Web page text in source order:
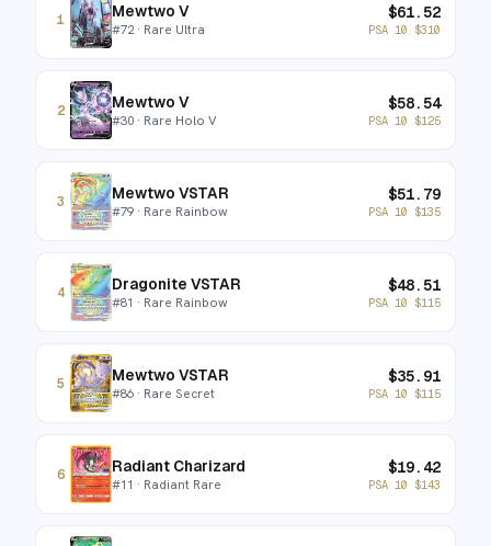
1 Mewtwo V
#72· Rare Ultra
$61.52
PSA 10 $310
2 Mewtwo V
#30 · Rare Holo V
$58.54
PSA 10 $125
3 Mewtwo VSTAR
#79 · Rare Rainbow
$51.79
PSA 10 $135
4 Dragonite VSTAR
#81 · Rare Rainbow
$48.51
PSA 10 $115
5 Mewtwo VSTAR
#86 · Rare Secret
$35.91
PSA 10 $115
6 Radiant Charizard
#11 · Radiant Rare
$19.42
PSA 10 $143